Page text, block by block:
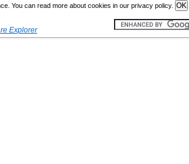
You can read more about cookies in our privacy policy.
Explorer